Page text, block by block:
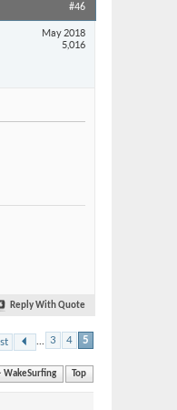
#46
May 2018
5,016
Reply With Quote
3 4 5
WakeSurfing Top